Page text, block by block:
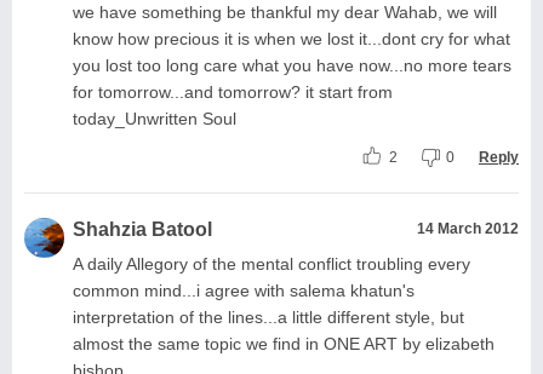
we have something be thankful my dear Wahab, we will
know how precious it is when we lost it...dont cry for what
you lost too long care what you have now...no more tears
for tomorrow...and tomorrow? it start from
today_Unwritten Soul
2 0 Reply
Shahzia Batool 14 March 2012
A daily Allegory of the mental conflict troubling every
common mind...i agree with salema khatun's
interpretation of the lines...a little different style, but
almost the same topic we find in ONE ART by elizabeth
bishop...